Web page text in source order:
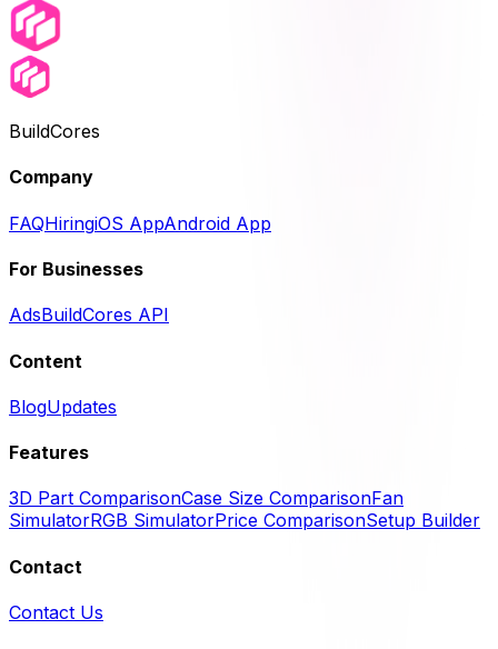
BuildCores
Company
FAQHiringiOS AppAndroid App
For Businesses
AdsBuildCores API
Content
BlogUpdates
Features
3D Part ComparisonCase Size ComparisonFan
SimulatorRGB SimulatorPrice ComparisonSetup Builder
Contact
Contact Us